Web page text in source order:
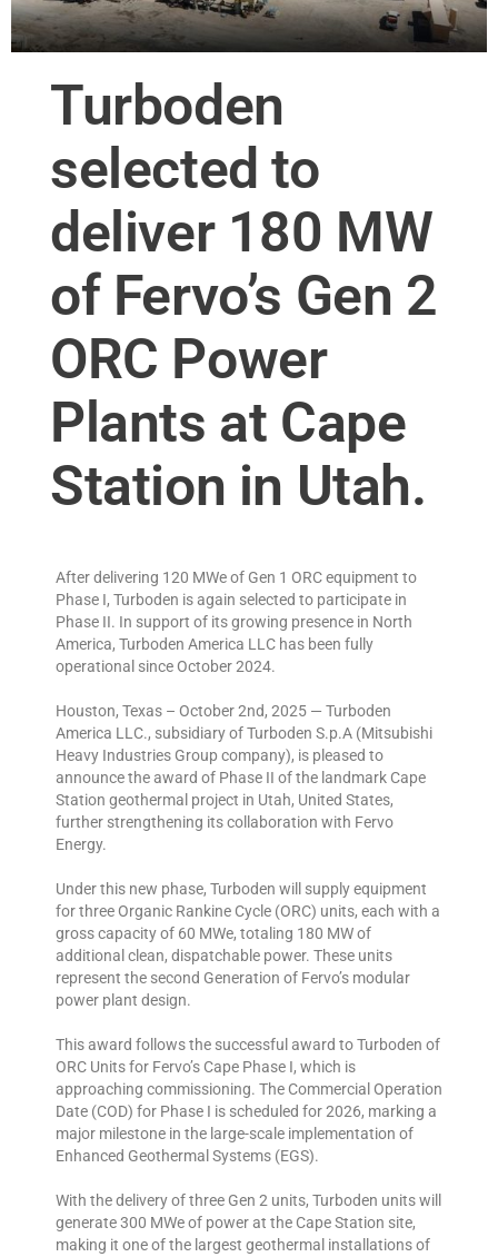
Turboden
selected to
deliver 180 MW
of Fervo’s Gen 2
ORC Power
Plants at Cape
Station in Utah.
After delivering 120 MWe of Gen 1 ORC equipment to
Phase I, Turboden is again selected to participate in
Phase II. In support of its growing presence in North
America, Turboden America LLC has been fully
operational since October 2024.
Houston, Texas – October 2nd, 2025 — Turboden
America LLC., subsidiary of Turboden S.p.A (Mitsubishi
Heavy Industries Group company), is pleased to
announce the award of Phase II of the landmark Cape
Station geothermal project in Utah, United States,
further strengthening its collaboration with Fervo
Energy.
Under this new phase, Turboden will supply equipment
for three Organic Rankine Cycle (ORC) units, each with a
gross capacity of 60 MWe, totaling 180 MW of
additional clean, dispatchable power. These units
represent the second Generation of Fervo’s modular
power plant design.
This award follows the successful award to Turboden of
ORC Units for Fervo’s Cape Phase I, which is
approaching commissioning. The Commercial Operation
Date (COD) for Phase I is scheduled for 2026, marking a
major milestone in the large-scale implementation of
Enhanced Geothermal Systems (EGS).
With the delivery of three Gen 2 units, Turboden units will
generate 300 MWe of power at the Cape Station site,
making it one of the largest geothermal installations of